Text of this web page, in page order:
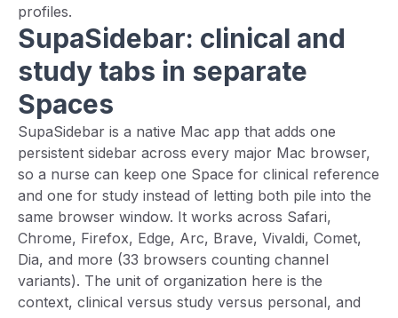
profiles.
SupaSidebar: clinical and
study tabs in separate
Spaces
SupaSidebar is a native Mac app that adds one
persistent sidebar across every major Mac browser,
so a nurse can keep one Space for clinical reference
and one for study instead of letting both pile into the
same browser window. It works across Safari,
Chrome, Firefox, Edge, Arc, Brave, Vivaldi, Comet,
Dia, and more (33 browsers counting channel
variants). The unit of organization here is the
context, clinical versus study versus personal, and